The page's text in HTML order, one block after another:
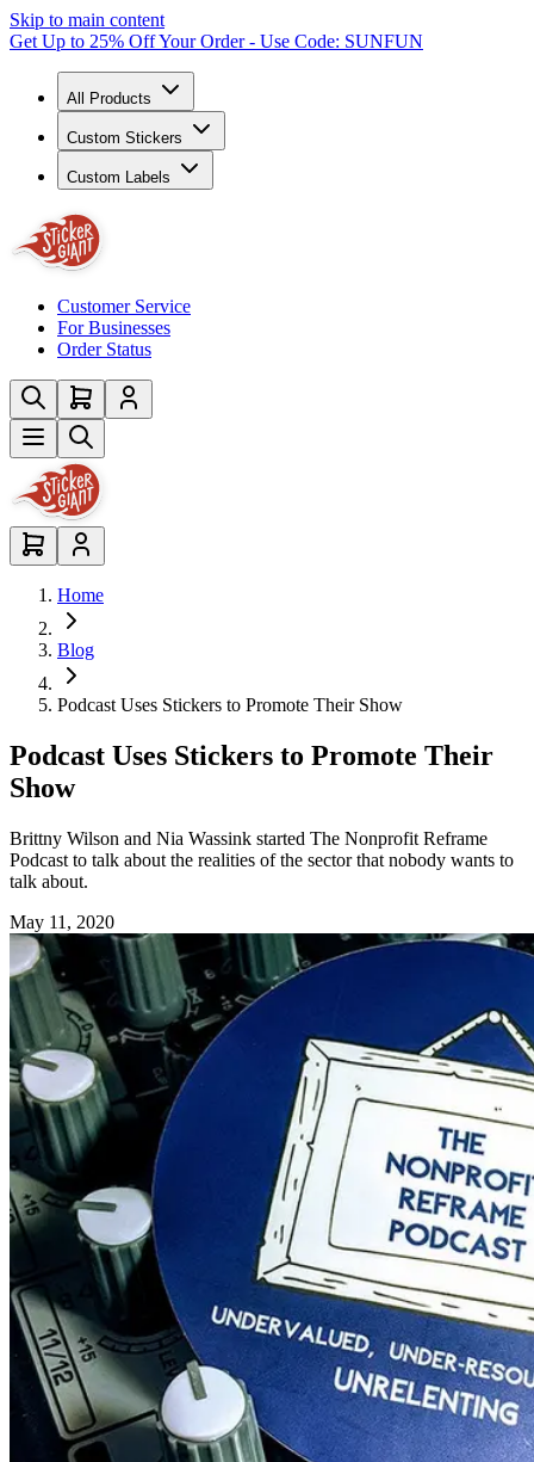
Skip to main content
Get Up to 25% Off Your Order - Use Code: SUNFUN
All Products
Custom Stickers
Custom Labels
Customer Service
For Businesses
Order Status
Home
Blog
Podcast Uses Stickers to Promote Their Show
Podcast Uses Stickers to Promote Their
Show
Brittny Wilson and Nia Wassink started The Nonprofit Reframe
Podcast to talk about the realities of the sector that nobody wants to
talk about.
May 11, 2020